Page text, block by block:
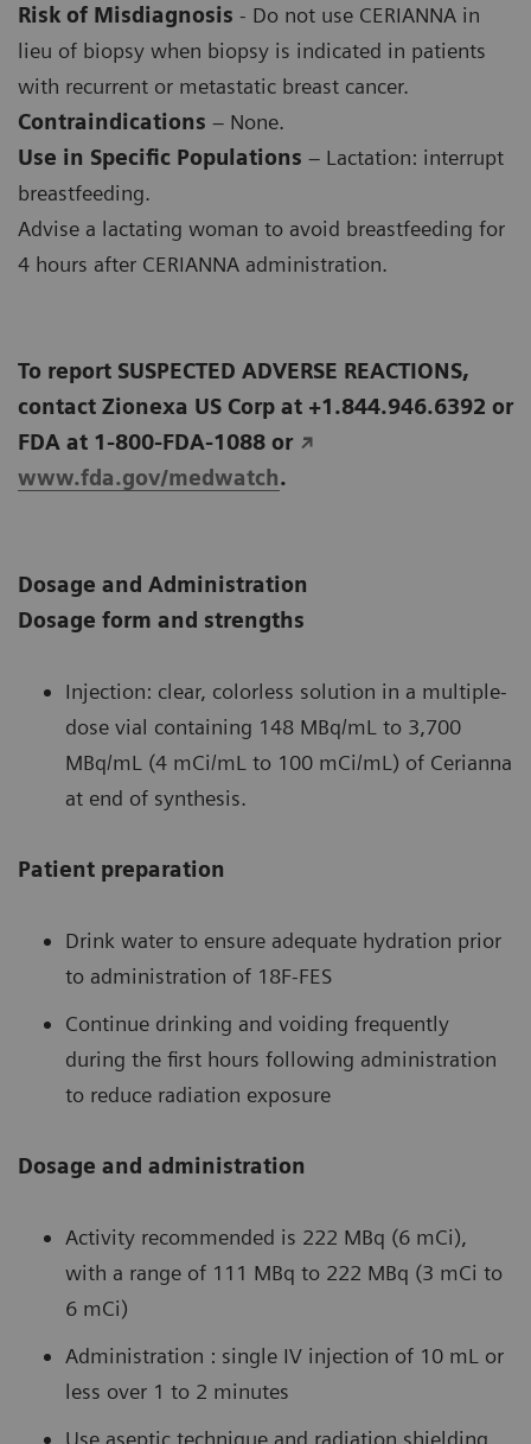
Risk of Misdiagnosis - Do not use CERIANNA in
lieu of biopsy when biopsy is indicated in patients
with recurrent or metastatic breast cancer.
Contraindications – None.
Use in Specific Populations – Lactation: interrupt
breastfeeding.
Advise a lactating woman to avoid breastfeeding for
4 hours after CERIANNA administration.
To report SUSPECTED ADVERSE REACTIONS,
contact Zionexa US Corp at +1.844.946.6392 or
FDA at 1-800-FDA-1088 or
www.fda.gov/medwatch.
Dosage and Administration
Dosage form and strengths
Injection: clear, colorless solution in a multiple-
dose vial containing 148 MBq/mL to 3,700
MBq/mL (4 mCi/mL to 100 mCi/mL) of Cerianna
at end of synthesis.
Patient preparation
Drink water to ensure adequate hydration prior
to administration of 18F-FES
Continue drinking and voiding frequently
during the first hours following administration
to reduce radiation exposure
Dosage and administration
Activity recommended is 222 MBq (6 mCi),
with a range of 111 MBq to 222 MBq (3 mCi to
6 mCi)
Administration : single IV injection of 10 mL or
less over 1 to 2 minutes
Use aseptic technique and radiation shielding